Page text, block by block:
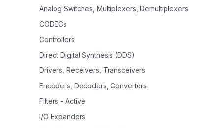
Analog Switches, Multiplexers, Demultiplexers
CODECs
Controllers
Direct Digital Synthesis (DDS)
Drivers, Receivers, Transceivers
Encoders, Decoders, Converters
Filters - Active
I/O Expanders